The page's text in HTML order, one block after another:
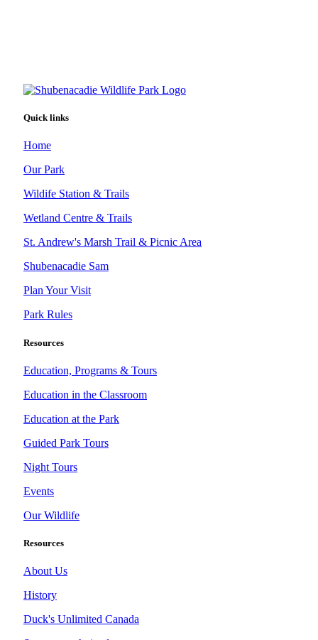
Quick links
Home
Our Park
Wildife Station & Trails
Wetland Centre & Trails
St. Andrew's Marsh Trail & Picnic Area
Shubenacadie Sam
Plan Your Visit
Park Rules
Resources
Education, Programs & Tours
Education in the Classroom
Education at the Park
Guided Park Tours
Night Tours
Events
Our Wildlife
Resources
About Us
History
Duck's Unlimited Canada